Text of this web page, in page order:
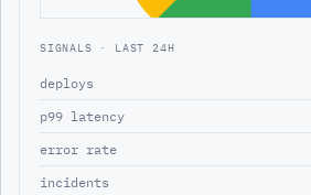
SIGNALS · LAST 24H
deploys
p99 latency
error rate
incidents